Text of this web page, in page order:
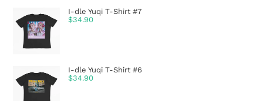
I-dle Yuqi T-Shirt #7
$34.90
I-dle Yuqi T-Shirt #6
$34.90